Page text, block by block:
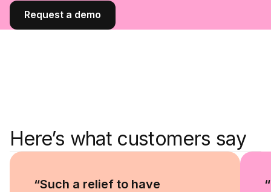
Request a demo
Here’s what customers say
“Such a relief to have